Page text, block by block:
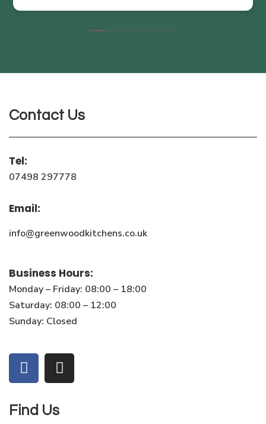
Contact Us
Tel:
07498 297778
Email:
info@greenwoodkitchens.co.uk
Business Hours:
Monday – Friday: 08:00 – 18:00
Saturday: 08:00 – 12:00
Sunday: Closed
Find Us